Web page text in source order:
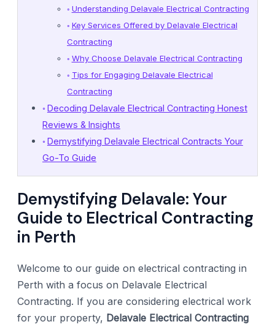
Understanding Delavale Electrical Contracting
Key Services Offered by Delavale Electrical
Contracting
Why Choose Delavale Electrical Contracting
Tips for Engaging Delavale Electrical
Contracting
Decoding Delavale Electrical Contracting Honest
Reviews & Insights
Demystifying Delavale Electrical Contracts Your
Go-To Guide
Demystifying Delavale: Your
Guide to Electrical Contracting
in Perth
Welcome to our guide on electrical contracting in
Perth with a focus on Delavale Electrical
Contracting. If you are considering electrical work
for your property, Delavale Electrical Contracting